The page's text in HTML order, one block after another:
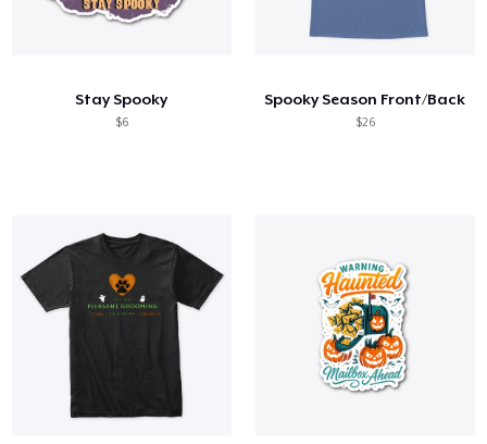
Stay Spooky
$6
Spooky Season Front/Back
$26